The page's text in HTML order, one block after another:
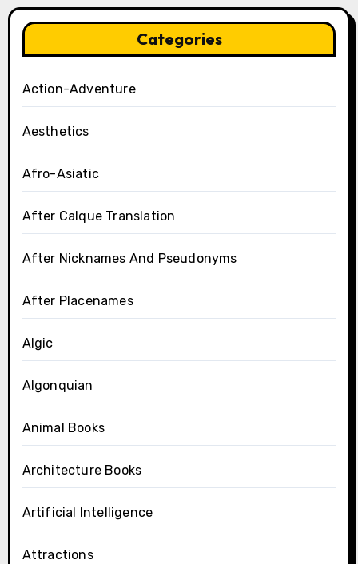
Categories
Action-Adventure
Aesthetics
Afro-Asiatic
After Calque Translation
After Nicknames And Pseudonyms
After Placenames
Algic
Algonquian
Animal Books
Architecture Books
Artificial Intelligence
Attractions